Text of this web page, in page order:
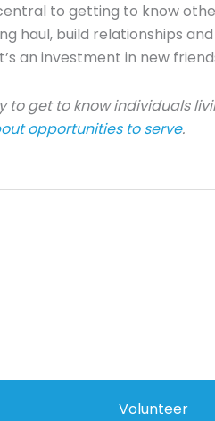
to getting to know
haul, build relationships
an investment in new
get to know individuals
opportunities to serve.
Volunteer